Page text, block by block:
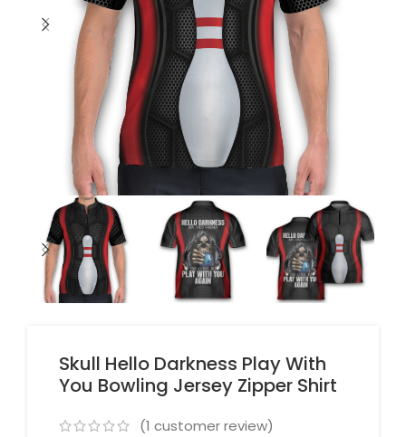
Skull Hello Darkness Play With
You Bowling Jersey Zipper Shirt
(1 customer review)